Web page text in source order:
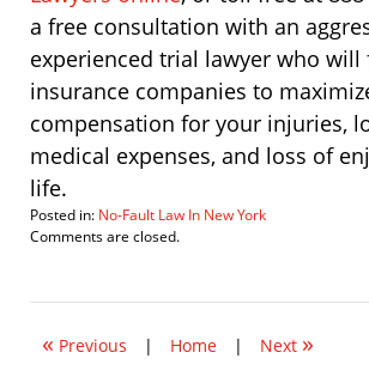
a free consultation with an
experienced trial lawyer who will
insurance companies to
compensation for your injuries,
medical expenses, and loss of
life.
Posted in: No-Fault Law In New York
Updated:
2010
am
Comments are closed.
« Previous | Home | Next »